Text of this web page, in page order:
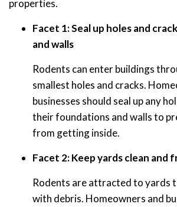
properties.
Facet 1: Seal up holes and
and walls
Rodents can enter buildings
smallest holes and cracks.
businesses should seal up any
their foundations and walls to
from getting inside.
Facet 2: Keep yards clean and
Rodents are attracted to yards
with debris. Homeowners and